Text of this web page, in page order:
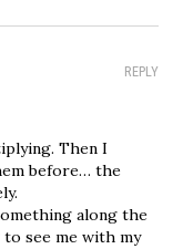
REPLY
Then I
before… the
along the
see me with my